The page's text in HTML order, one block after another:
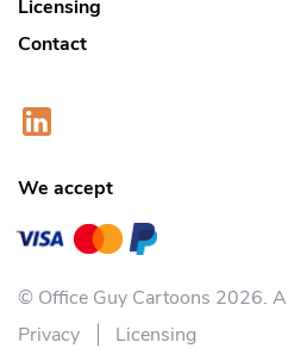
Licensing
Contact
© Office Guy Cartoons 2026.
Privacy
Licensing
We accept